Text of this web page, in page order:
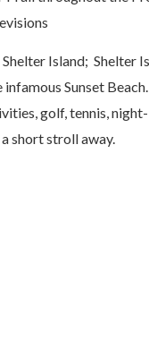
Island; Shelter
Sunset
golf, tennis,
short stroll away.